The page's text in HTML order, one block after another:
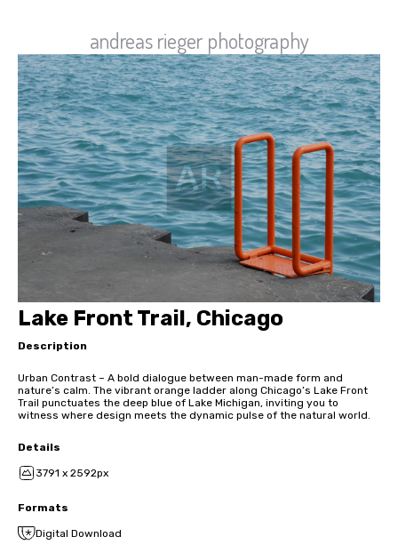
andreas rieger photography
Lake Front Trail, Chicago
Description
Urban Contrast – A bold dialogue between man-made form and
nature’s calm. The vibrant orange ladder along Chicago’s Lake Front
Trail punctuates the deep blue of Lake Michigan, inviting you to
witness where design meets the dynamic pulse of the natural world.
Details
3791 x 2592px
Formats
Digital Download